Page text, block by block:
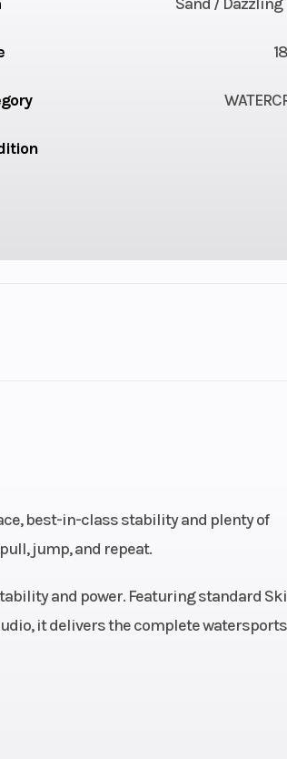
best-in-class stability and plenty of
jump, and repeat.
and power. Featuring standard Ski
it delivers the complete watersports